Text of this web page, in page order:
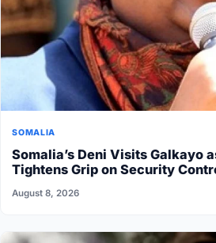
SOMALIA
Somalia’s Deni Visits Galkayo
Tightens Grip on Security
August 8, 2026